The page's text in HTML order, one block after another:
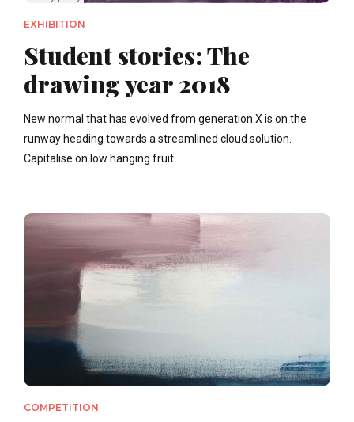
EXHIBITION
Student stories: The
drawing year 2018
New normal that has evolved from generation X is on the
runway heading towards a streamlined cloud solution.
Capitalise on low hanging fruit.
COMPETITION